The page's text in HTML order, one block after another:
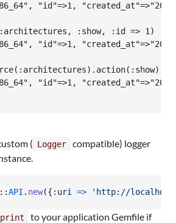
"id"=>1,
:show, :id => 1)
"id"=>1,
"id"=>1,
( Logger
compatible) logger
::API . new({ :uri => 'http://
to your application Gemfile if